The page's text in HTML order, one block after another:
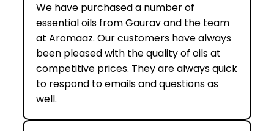
We have purchased a number of
essential oils from Gaurav and the team
at Aromaaz. Our customers have always
been pleased with the quality of oils at
competitive prices. They are always quick
to respond to emails and questions as
well.